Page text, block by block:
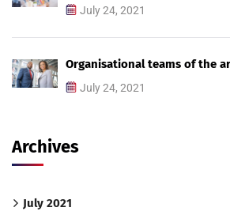
July 24, 2021
Organisational teams of the
July 24, 2021
Archives
July 2021